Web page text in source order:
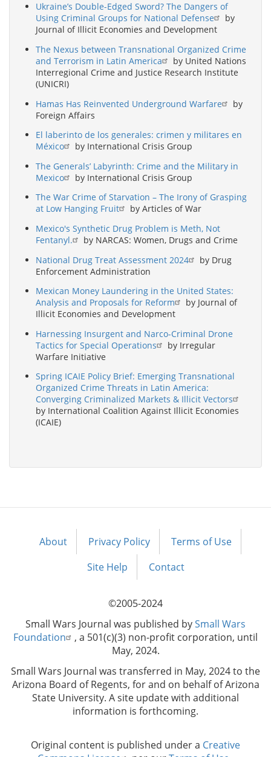
Ukraine’s Double-Edged Sword? The Dangers of
Using Criminal Groups for National Defense
by
Journal of Illicit Economies and Development
The Nexus between Transnational Organized Crime
and Terrorism in Latin America
by United Nations
Interregional Crime and Justice Research Institute
(UNICRI)
Hamas Has Reinvented Underground Warfare
by
Foreign Affairs
El laberinto de los generales: crimen y militares en
México
by International Crisis Group
The Generals’ Labyrinth: Crime and the Military in
Mexico
by International Crisis Group
The War Crime of Starvation – The Irony of Grasping
at Low Hanging Fruit
by Articles of War
Mexico's Synthetic Drug Problem is Meth, Not
Fentanyl.
by NARCAS: Women, Drugs and Crime
National Drug Treat Assessment 2024
by Drug
Enforcement Administration
Mexican Money Laundering in the United States:
Analysis and Proposals for Reform
by Journal of
Illicit Economies and Development
Harnessing Insurgent and Narco-Criminal Drone
Tactics for Special Operations
by Irregular
Warfare Initiative
Spring ICAIE Policy Brief: Emerging Transnational
Organized Crime Threats in Latin America:
Converging Criminalized Markets & Illicit Vectors
by International Coalition Against Illicit Economies
(ICAIE)
Footer
About Privacy Policy
Terms of Use
Site Help
Contact
©2005-2024
Small Wars Journal was published bySmall Wars
Foundation
, a 501(c)(3) non-profit corporation, until
May, 2024.
Small Wars Journal was transferred in May, 2024 to the
Arizona Board of Regents, for and on behalf of Arizona
State University. A site update with additional
information is forthcoming.
Original content is published under a Creative